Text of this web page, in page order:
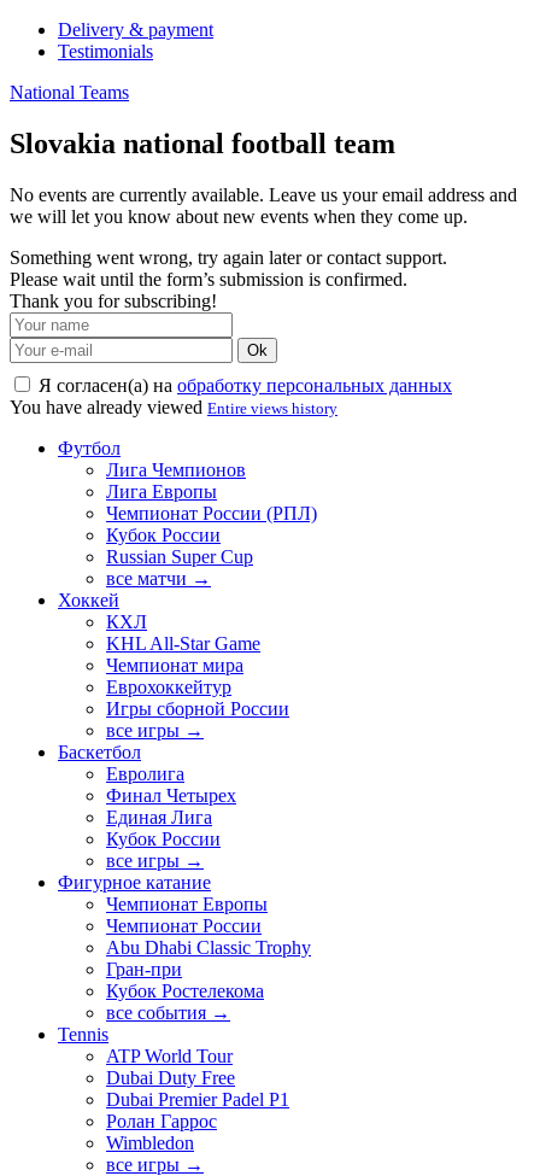
Delivery & payment
Testimonials
National Teams
Slovakia national football team
No events are currently available. Leave us your email address and
we will let you know about new events when they come up.
Something went wrong, try again later or contact support.
Please wait until the form’s submission is confirmed.
Thank you for subscribing!
Ok
Я согласен(а) на обработку персональных данных
You have already viewed Entire views history
Футбол
Лига Чемпионов
Лига Европы
Чемпионат России (РПЛ)
Кубок России
Russian Super Cup
все матчи →
Хоккей
КХЛ
KHL All-Star Game
Чемпионат мира
Еврохоккейтур
Игры сборной России
все игры →
Баскетбол
Евролига
Финал Четырех
Единая Лига
Кубок России
все игры →
Фигурное катание
Чемпионат Европы
Чемпионат России
Abu Dhabi Classic Trophy
Гран-при
Кубок Ростелекома
все события →
Tennis
ATP World Tour
Dubai Duty Free
Dubai Premier Padel P1
Ролан Гаррос
Wimbledon
все игры →